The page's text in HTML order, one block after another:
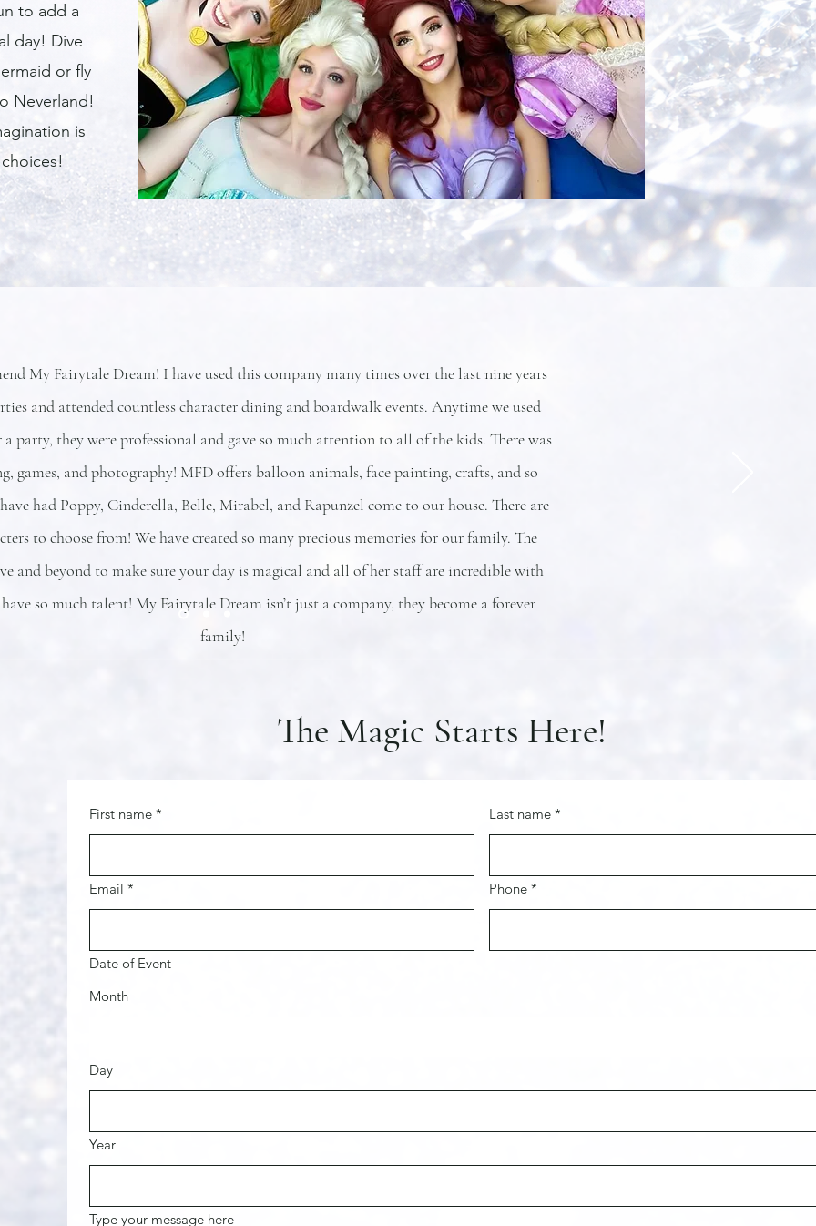
to add a
day! Dive
or fly
Neverland!
is
My Fairytale Dream! I have used this company many times over the last nine years
and attended countless character dining and boardwalk events. Anytime we used
party, they were professional and gave so much attention to all of the kids. There was
games, and photography! MFD offers balloon animals, face painting, crafts, and so
had Poppy, Cinderella, Belle, Mirabel, and Rapunzel come to our house. There are
to choose from! We have created so many precious memories for our family. The
and beyond to make sure your day is magical and all of her staff are incredible with
so much talent! My Fairytale Dream isn’t just a company, they become a forever
family!
First name * Last name *
Email * Phone *
Date of Event
Month
Day
Year
Type your message here
The Magic Starts Here!